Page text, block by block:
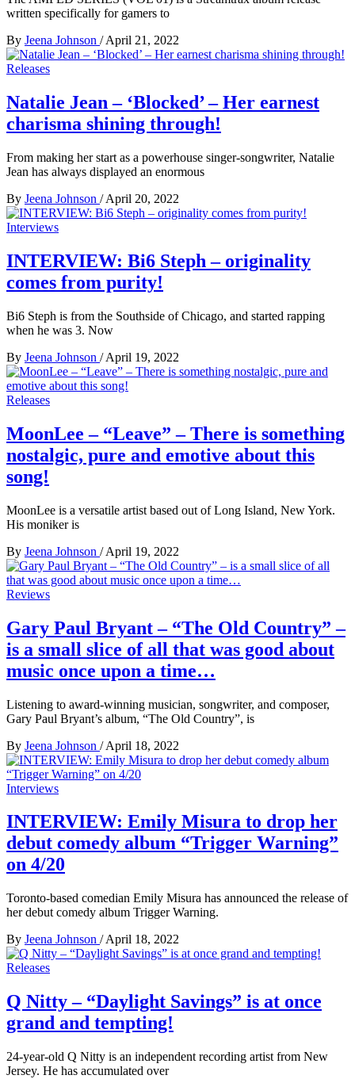
written specifically for gamers to
By Jeena Johnson / April 21, 2022
Releases
Natalie Jean – ‘Blocked’ – Her earnest
charisma shining through!
From making her start as a powerhouse singer-songwriter, Natalie
Jean has always displayed an enormous
By Jeena Johnson / April 20, 2022
Interviews
INTERVIEW: Bi6 Steph – originality
comes from purity!
Bi6 Steph is from the Southside of Chicago, and started rapping
when he was 3. Now
By Jeena Johnson / April 19, 2022
Releases
MoonLee – “Leave” – There is something
nostalgic, pure and emotive about this
song!
MoonLee is a versatile artist based out of Long Island, New York.
His moniker is
By Jeena Johnson / April 19, 2022
Reviews
Gary Paul Bryant – “The Old Country” –
is a small slice of all that was good about
music once upon a time…
Listening to award-winning musician, songwriter, and composer,
Gary Paul Bryant’s album, “The Old Country”, is
By Jeena Johnson / April 18, 2022
Interviews
INTERVIEW: Emily Misura to drop her
debut comedy album “Trigger Warning”
on 4/20
Toronto-based comedian Emily Misura has announced the release of
her debut comedy album Trigger Warning.
By Jeena Johnson / April 18, 2022
Releases
Q Nitty – “Daylight Savings” is at once
grand and tempting!
24-year-old Q Nitty is an independent recording artist from New
Jersey. He has accumulated over